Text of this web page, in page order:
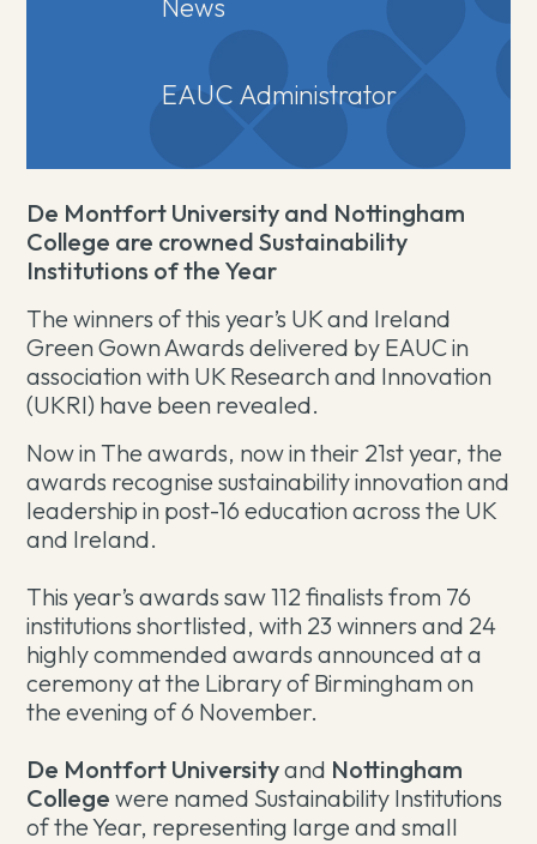
De Montfort University and Nottingham
College are crowned Sustainability
Institutions of the Year
The winners of this year’s UK and Ireland
Green Gown Awards delivered by EAUC in
association with UK Research and Innovation
(UKRI) have been revealed.
Now in The awards, now in their 21st year, the
awards recognise sustainability innovation and
leadership in post-16 education across the UK
and Ireland.
This year’s awards saw 112 finalists from 76
institutions shortlisted, with 23 winners and 24
highly commended awards announced at a
ceremony at the Library of Birmingham on
the evening of 6 November.
De Montfort Universityand Nottingham
College were named Sustainability Institutions
of the Year, representing large and small
News
EAUC Administrator